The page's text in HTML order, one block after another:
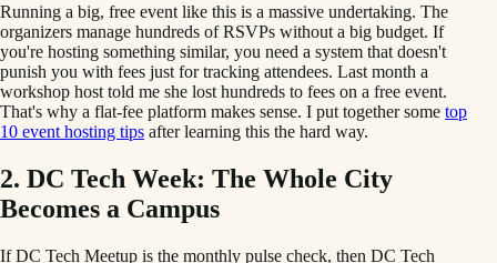
Running a big, free event like this is a massive undertaking. The
organizers manage hundreds of RSVPs without a big budget. If
you're hosting something similar, you need a system that doesn't
punish you with fees just for tracking attendees. Last month a
workshop host told me she lost hundreds to fees on a free event.
That's why a flat-fee platform makes sense. I put together some top
10 event hosting tips after learning this the hard way.
2. DC Tech Week: The Whole City
Becomes a Campus
If DC Tech Meetup is the monthly pulse check, then DC Tech